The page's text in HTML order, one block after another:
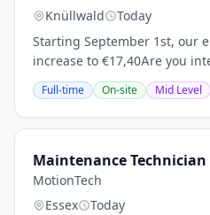
Knüllwald
Today
Starting September 1st, our
increase to €17,40Are you
team in Knüllwald? We
in our Open Door Day on
Full-time On-site Mid Level
Maintenance Technician
MotionTech
Essex
Today